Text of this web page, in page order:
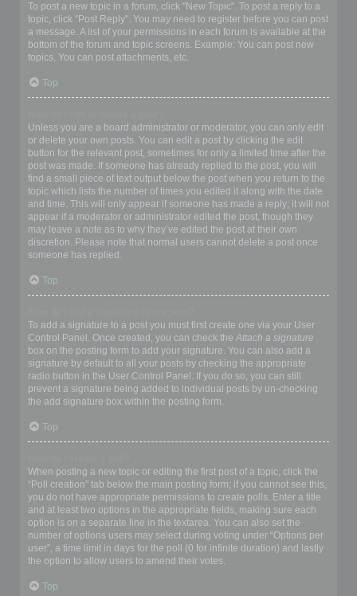
To post a new topic in a forum, click "New Topic". To post a reply to a
topic, click "Post Reply". You may need to register before you can post
a message. A list of your permissions in each forum is available at the
bottom of the forum and topic screens. Example: You can post new
topics, You can post attachments, etc.
Top
Unless you are a board administrator or moderator, you can only edit
or delete your own posts. You can edit a post by clicking the edit
button for the relevant post, sometimes for only a limited time after the
post was made. If someone has already replied to the post, you will
find a small piece of text output below the post when you return to the
topic which lists the number of times you edited it along with the date
and time. This will only appear if someone has made a reply; it will not
appear if a moderator or administrator edited the post, though they
may leave a note as to why they’ve edited the post at their own
discretion. Please note that normal users cannot delete a post once
someone has replied.
Top
To add a signature to a post you must first create one via your User
Control Panel. Once created, you can check the Attach a signature
box on the posting form to add your signature. You can also add a
signature by default to all your posts by checking the appropriate
radio button in the User Control Panel. If you do so, you can still
prevent a signature being added to individual posts by un-checking
the add signature box within the posting form.
Top
When posting a new topic or editing the first post of a topic, click the
“Poll creation” tab below the main posting form; if you cannot see this,
you do not have appropriate permissions to create polls. Enter a title
and at least two options in the appropriate fields, making sure each
option is on a separate line in the textarea. You can also set the
number of options users may select during voting under “Options per
user”, a time limit in days for the poll (0 for infinite duration) and lastly
the option to allow users to amend their votes.
Top